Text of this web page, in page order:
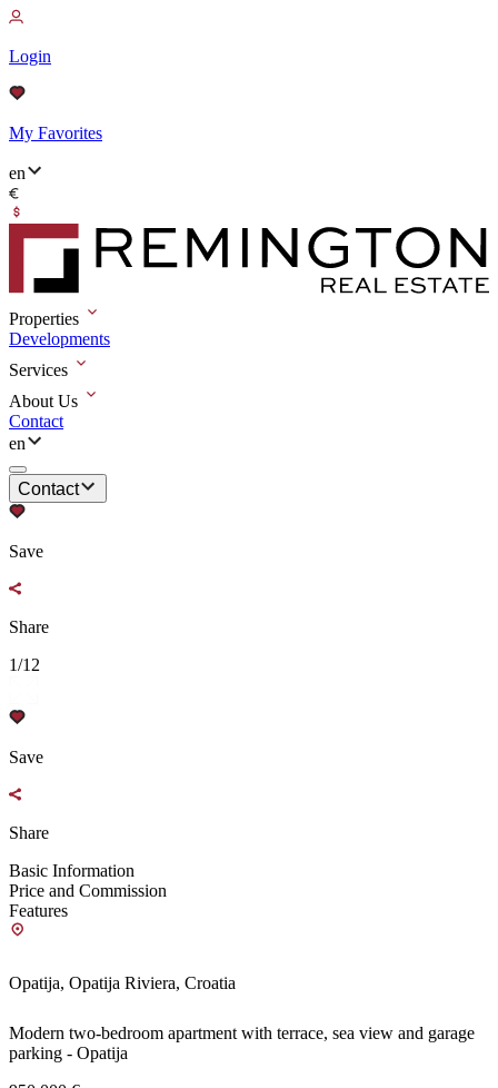
Login
My Favorites
en
Properties
Developments
Services
About Us
Contact
en
Contact
Save
Share
1/12
Save
Share
Basic Information
Price and Commission
Features
Opatija, Opatija Riviera, Croatia
Modern two-bedroom apartment with terrace, sea view and garage
parking - Opatija